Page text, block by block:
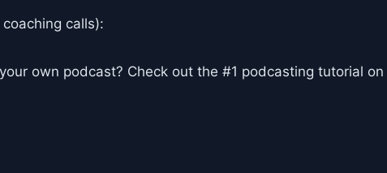
calls):
own podcast? Check out the #1 podcasting tutorial on